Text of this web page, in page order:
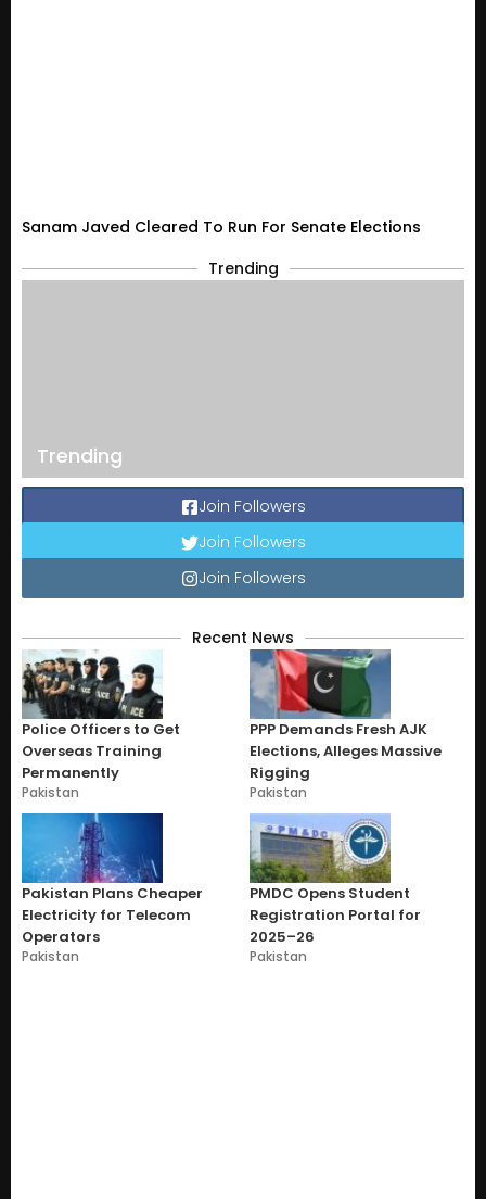
Sanam Javed Cleared To Run For Senate Elections
Trending
Trending
Join Followers
Join Followers
Join Followers
Recent News
Police Officers to Get
Overseas Training
Permanently
Pakistan
PPP Demands Fresh AJK
Elections, Alleges Massive
Rigging
Pakistan
Pakistan Plans Cheaper
Electricity for Telecom
Operators
Pakistan
PMDC Opens Student
Registration Portal for
2025–26
Pakistan